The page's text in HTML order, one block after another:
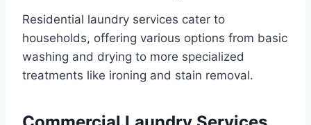
Residential laundry services cater to
households, offering various options from basic
washing and drying to more specialized
treatments like ironing and stain removal.